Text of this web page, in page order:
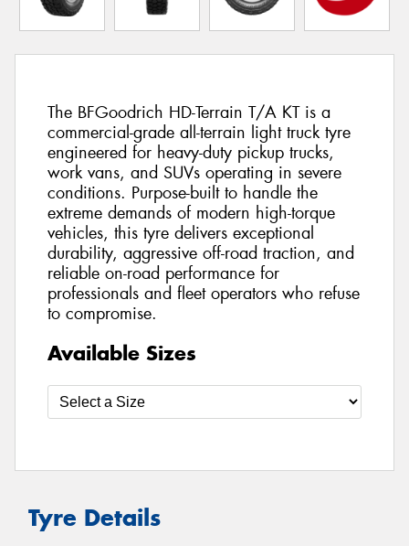
The BFGoodrich HD-Terrain T/A KT is a
commercial-grade all-terrain light truck tyre
engineered for heavy-duty pickup trucks,
work vans, and SUVs operating in severe
conditions. Purpose-built to handle the
extreme demands of modern high-torque
vehicles, this tyre delivers exceptional
durability, aggressive off-road traction, and
reliable on-road performance for
professionals and fleet operators who refuse
to compromise.
Available Sizes
Tyre Details